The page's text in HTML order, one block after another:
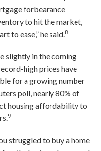
forbearance
to hit the market,
to ease,” he said.8
slightly in the coming
high prices have
for a growing number
poll, nearly 80% of
housing affordability to
9
struggled to buy a home